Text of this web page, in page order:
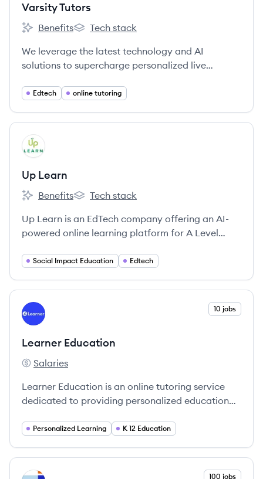
Varsity Tutors
Varsity Tutors's
Benefits
Varsity Tutors's
Tech stack
We leverage the latest technology and AI
solutions to supercharge personalized live
around the world.
Edtech online tutoring
View company
UL
Up Learn
Up Learn's
Benefits
Up Learn's
Tech stack
Up Learn is an EdTech company offering an AI-
powered online learning platform for A Level
They combine cognitive science and personalized
effectively.
Social Impact Education Edtech
View company
LE 10 jobs
Learner Education
Learner Education's
Salaries
Learner Education is an online tutoring service
dedicated to providing personalized educational
class tutors.
Personalized Learning K 12 Education
View company 100 jobs